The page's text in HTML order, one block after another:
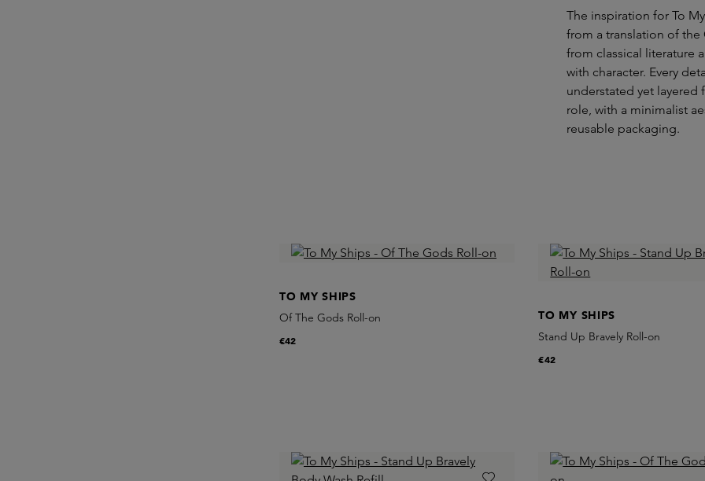
The inspiration for To
from a translation of
from classical literature
with character. Every
understated yet layered
role, with a minimalist
reusable packaging.
TO MY SHIPS
Of The Gods Roll-on
€42
TO MY SHIPS
Stand Up Bravely Roll-on
€42